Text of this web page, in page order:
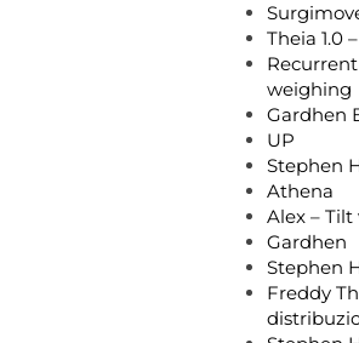
Theia 1.0
weighing
Gardhen
UP
Stephen
Athena
Alex – Tilt
Gardhen
Stephen
Freddy